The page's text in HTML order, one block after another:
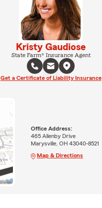
Kristy Gaudiose
State Farm® Insurance Agent
Get a Certificate of Liability Insurance
Office Address:
465 Allenby Drive
Marysville, OH 43040-8521
Map & Directions